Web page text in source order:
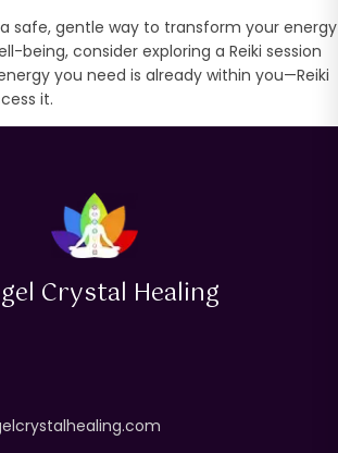
safe, gentle way to transform your energy
being, consider exploring a Reiki session
you need is already within you—Reiki
it.
Crystal Healing